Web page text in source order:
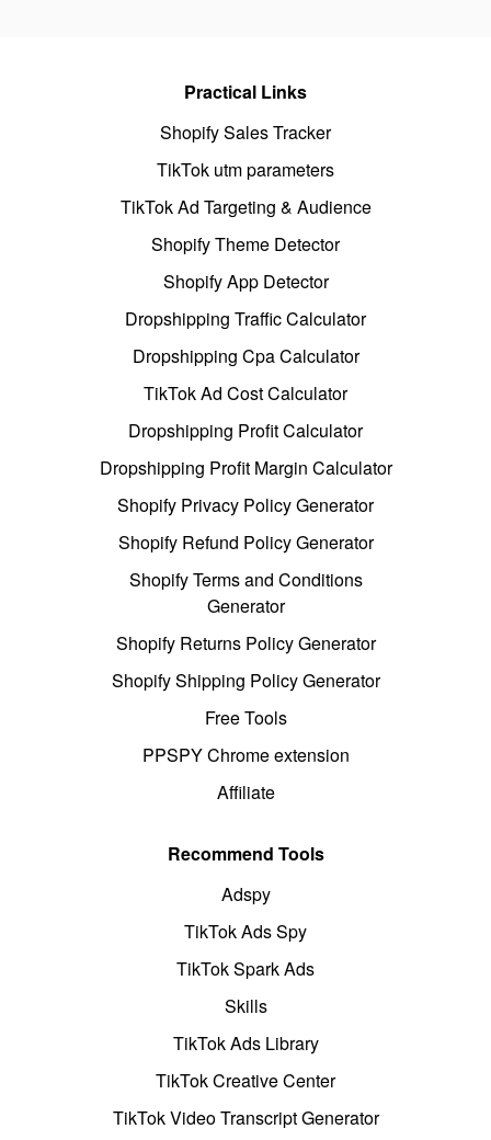
Practical Links
Shopify Sales Tracker
TikTok utm parameters
TikTok Ad Targeting & Audience
Shopify Theme Detector
Shopify App Detector
Dropshipping Traffic Calculator
Dropshipping Cpa Calculator
TikTok Ad Cost Calculator
Dropshipping Profit Calculator
Dropshipping Profit Margin Calculator
Shopify Privacy Policy Generator
Shopify Refund Policy Generator
Shopify Terms and Conditions
Generator
Shopify Returns Policy Generator
Shopify Shipping Policy Generator
Free Tools
PPSPY Chrome extension
Affiliate
Recommend Tools
Adspy
TikTok Ads Spy
TikTok Spark Ads
Skills
TikTok Ads Library
TikTok Creative Center
TikTok Video Transcript Generator